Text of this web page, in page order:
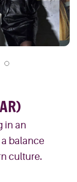
in an
balance
culture.